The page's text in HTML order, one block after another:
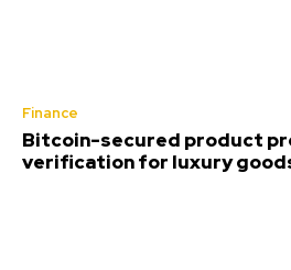
Finance
Bitcoin-secured product
verification for luxury